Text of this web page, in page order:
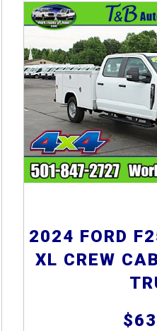
2024 FORD
XL CREW